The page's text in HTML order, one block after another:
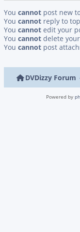
You cannot post new
You cannot reply to
You cannot edit your
You cannot delete
You cannot post
DVDizzy Forum
Powered by